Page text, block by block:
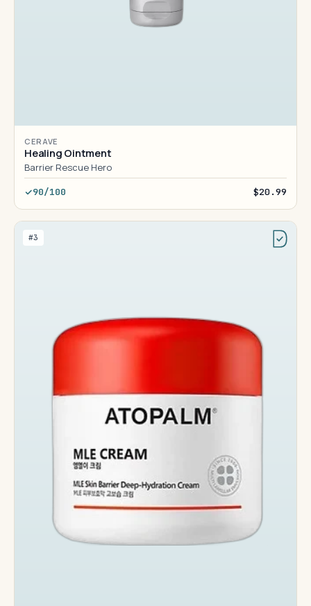
CERAVE
Healing Ointment
Barrier Rescue Hero
90/100 $20.99
#3